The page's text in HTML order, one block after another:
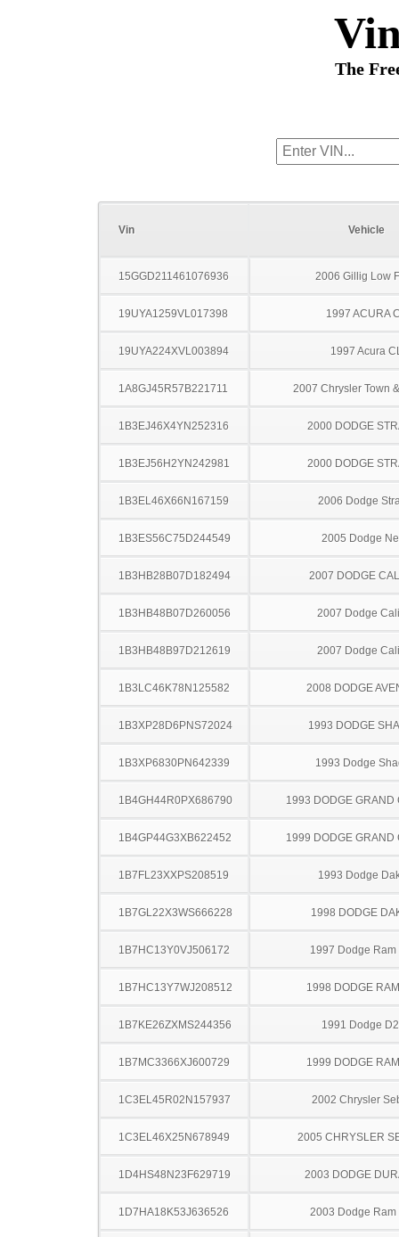
The
Vin Vehicle
15GGD211461076936 2006 Gillig Low
19UYA1259VL017398 1997 ACURA
19UYA224XVL003894 1997 Acura
1A8GJ45R57B221711 2007 Chrysler Town
1B3EJ46X4YN252316 2000 DODGE
1B3EJ56H2YN242981 2000 DODGE
1B3EL46X66N167159 2006 Dodge
1B3ES56C75D244549 2005 Dodge
1B3HB28B07D182494 2007 DODGE
1B3HB48B07D260056 2007 Dodge
1B3HB48B97D212619 2007 Dodge
1B3LC46K78N125582 2008 DODGE
1B3XP28D6PNS72024 1993 DODGE
1B3XP6830PN642339 1993 Dodge
1B4GH44R0PX686790 1993 DODGE GRAND
1B4GP44G3XB622452 1999 DODGE GRAND
1B7FL23XXPS208519 1993 Dodge
1B7GL22X3WS666228 1998 DODGE
1B7HC13Y0VJ506172 1997 Dodge Ram
1B7HC13Y7WJ208512 1998 DODGE
1B7KE26ZXMS244356 1991 Dodge
1B7MC3366XJ600729 1999 DODGE
1C3EL45R02N157937 2002 Chrysler
1C3EL46X25N678949 2005 CHRYSLER
1D4HS48N23F629719 2003 DODGE
1D7HA18K53J636526 2003 Dodge Ram